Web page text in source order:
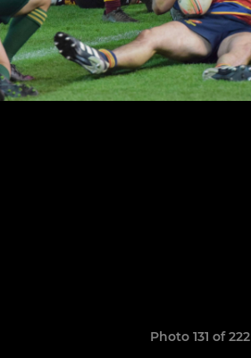
Photo 131 of 222